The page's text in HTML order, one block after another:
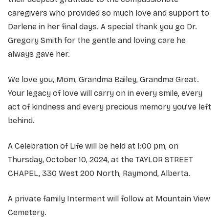
caregivers who provided so much love and support to
Darlene in her final days. A special thank you go Dr.
Gregory Smith for the gentle and loving care he
always gave her.
We love you, Mom, Grandma Bailey, Grandma Great.
Your legacy of love will carry on in every smile, every
act of kindness and every precious memory you’ve left
behind.
A Celebration of Life will be held at 1:00 pm, on
Thursday, October 10, 2024, at the TAYLOR STREET
CHAPEL, 330 West 200 North, Raymond, Alberta.
A private family Interment will follow at Mountain View
Cemetery.